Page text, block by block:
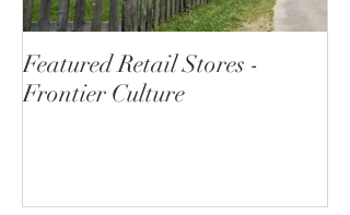
Featured Retail Stores -
Frontier Culture